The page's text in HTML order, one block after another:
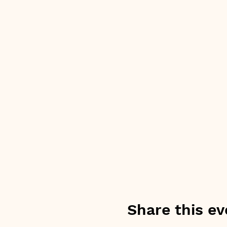
Share this